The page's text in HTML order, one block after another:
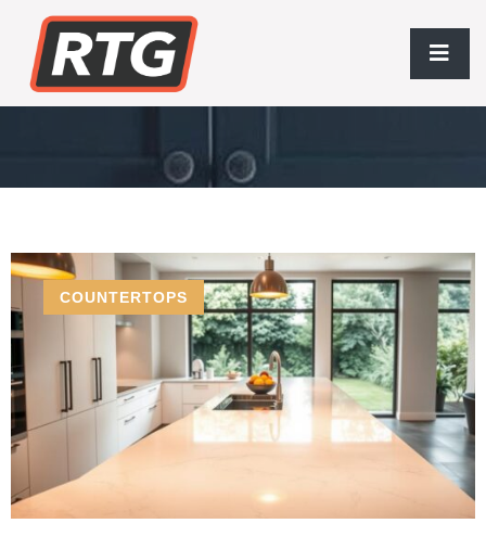
COUNTERTOPS
COUNTERTOPS